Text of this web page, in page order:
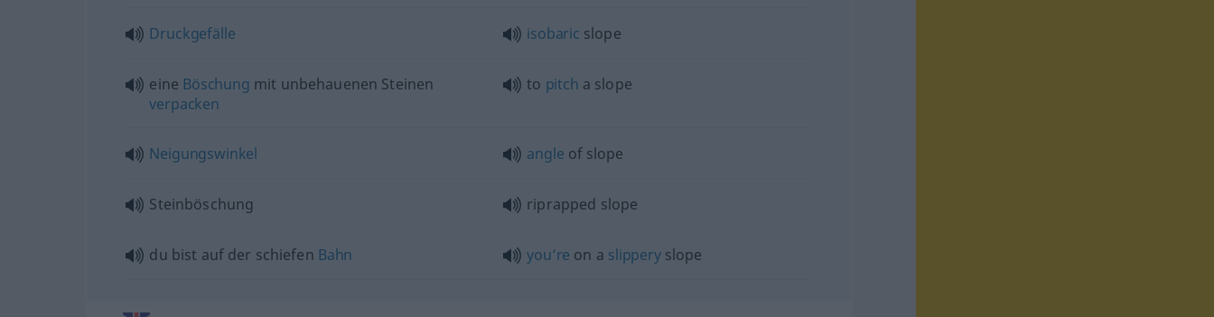
Druckgefälle isobaric slope
eine Böschung mit unbehauenen Steinen
verpacken
to pitch a slope
Neigungswinkel angle of slope
Steinböschung riprapped slope
du bist auf der schiefen Bahn you’re on a slipperyslope